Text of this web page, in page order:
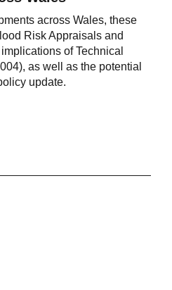
across Wales, these
Risk Appraisals and
of Technical
as well as the potential
update.